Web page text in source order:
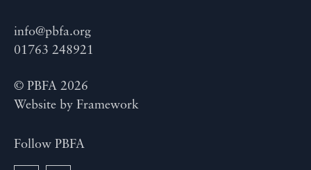
info@pbfa.org
01763 248921
© PBFA 2026
Website by Framework
Follow PBFA